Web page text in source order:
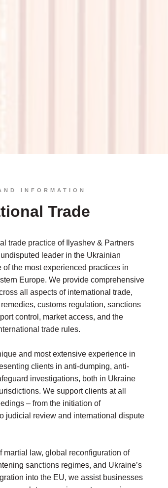
INFORMATION
Trade
trade practice of Ilyashev & Partners
leader in the Ukrainian
of the most experienced practices in
Europe. We provide comprehensive
all aspects of international trade,
customs regulation, sanctions
control, market access, and the
trade rules.
and most extensive experience in
clients in anti-dumping, anti-
investigations, both in Ukraine
We support clients at all
– from the initiation of
judicial review and international dispute
martial law, global reconfiguration of
sanctions regimes, and Ukraine’s
into the EU, we assist businesses